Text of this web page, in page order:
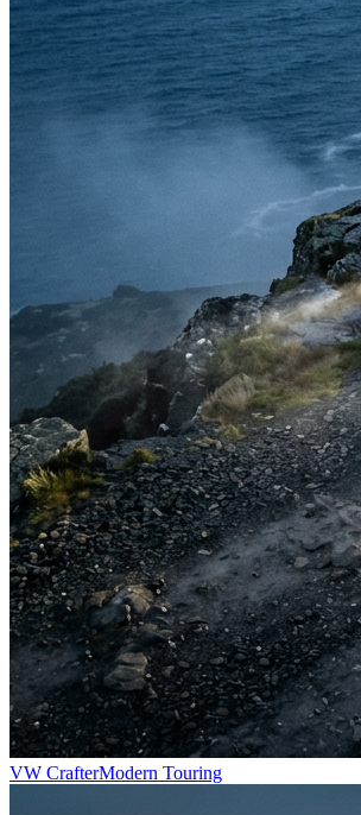
VW CrafterModern Touring